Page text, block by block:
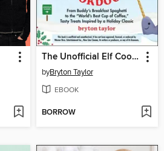
The Unofficial Elf Cookbook
byBryton Taylor
EBOOK
BORROW